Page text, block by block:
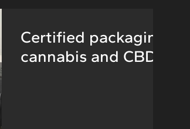
Certified packaging
cannabis and CBD